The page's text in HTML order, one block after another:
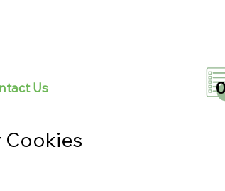
Us
Cookies